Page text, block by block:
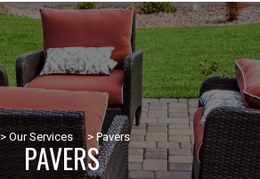
> Our Services > Pavers
PAVERS